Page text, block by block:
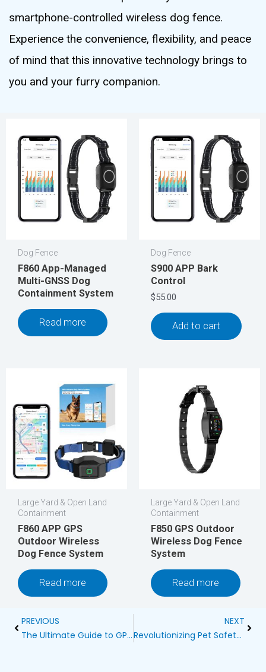
smartphone-controlled wireless dog fence.
Experience the convenience, flexibility, and peace
of mind that this innovative technology brings to
you and your furry companion.
Dog Fence
F860 App-Managed
Multi-GNSS Dog
Containment System
Read more
Dog Fence
S900 APP Bark
Control
$55.00
Add to cart
Large Yard & Open Land
Containment
F860 APP GPS
Outdoor Wireless
Dog Fence System
Read more
Large Yard & Open Land
Containment
F850 GPS Outdoor
Wireless Dog Fence
System
Read more
Prev
PREVIOUS
The Ultimate Guide to GPS Dog Collar Wireless Fences
NEXT
Revolutionizing Pet Safety: The Comprehensive Guide to RV Wireless Dog Fences